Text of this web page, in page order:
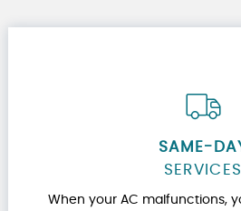
SAME-
SERVICES
When your AC malfunctions,